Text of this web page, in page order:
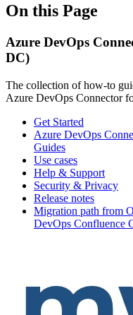
On this Page
Azure DevOps
DC)
The collection of how-to
Azure DevOps Connector
Get Started
Azure DevOps
Guides
Use cases
Help & Support
Security & Privacy
Release notes
Migration path from
DevOps Confluence